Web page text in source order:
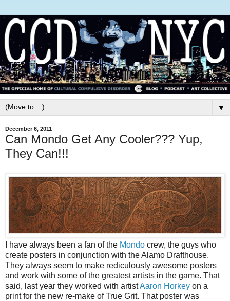
▼
December 6, 2011
Can Mondo Get Any Cooler??? Yup,
They Can!!!
I have always been a fan of the Mondo crew, the guys who
create posters in conjunction with the Alamo Drafthouse.
They always seem to make rediculously awesome posters
and work with some of the greatest artists in the game. That
said, last year they worked with artistAaron Horkey on a
print for the new re-make of True Grit. That poster was